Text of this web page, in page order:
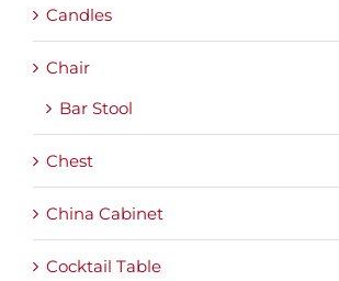
Candles
Chair
Bar Stool
Chest
China Cabinet
Cocktail Table